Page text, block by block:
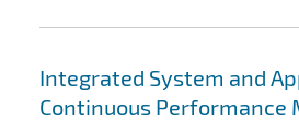
Integrated System and
Continuous Performance